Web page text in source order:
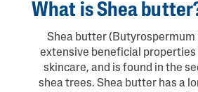
What is Shea
Shea butter (Butyrospermum
extensive beneficial properties
skincare, and is found in the
shea trees. Shea butter has a